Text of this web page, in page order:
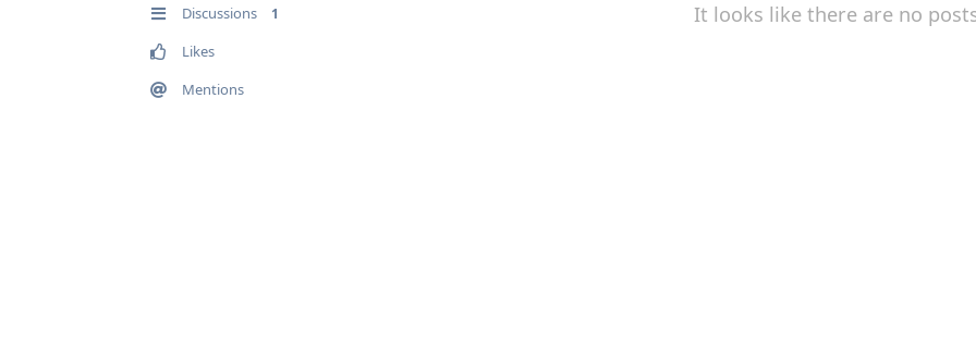
Discussions 1
Likes
Mentions
It looks like there are no